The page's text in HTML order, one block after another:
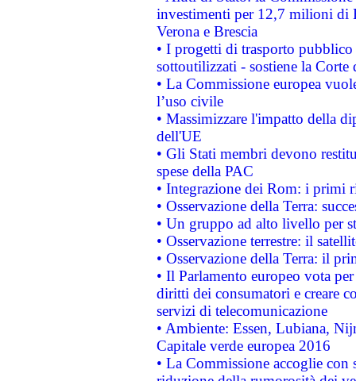
investimenti per 12,7 milioni di
Verona e Brescia
• I progetti di trasporto
sottoutilizzati - sostiene la Corte
• La Commissione europea
l’uso civile
• Massimizzare l'impatto della
dell'UE
• Gli Stati membri devono
spese della PAC
• Integrazione dei Rom: i primi
• Osservazione della Terra:
• Un gruppo ad alto livello per
• Osservazione terrestre: il
• Osservazione della Terra: il
• Il Parlamento europeo vota
diritti dei consumatori e creare
servizi di telecomunicazione
• Ambiente: Essen, Lubiana,
Capitale verde europea 2016
• La Commissione accoglie